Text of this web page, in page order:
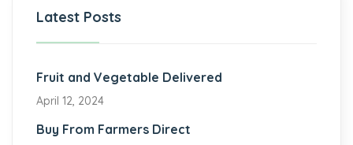
Latest Posts
Fruit and Vegetable Delivered
April 12, 2024
Buy From Farmers Direct